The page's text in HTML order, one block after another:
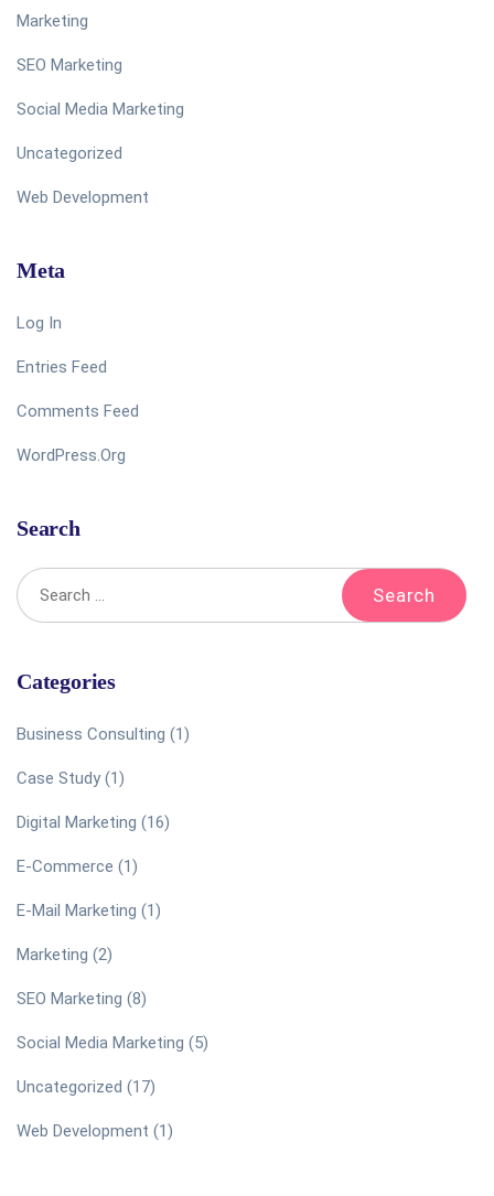
Marketing
SEO Marketing
Social Media Marketing
Uncategorized
Web Development
Meta
Log In
Entries Feed
Comments Feed
WordPress.org
Search
Categories
Business Consulting (1)
Case Study (1)
Digital Marketing (16)
E-Commerce (1)
E-Mail Marketing (1)
Marketing (2)
SEO Marketing (8)
Social Media Marketing (5)
Uncategorized (17)
Web Development (1)